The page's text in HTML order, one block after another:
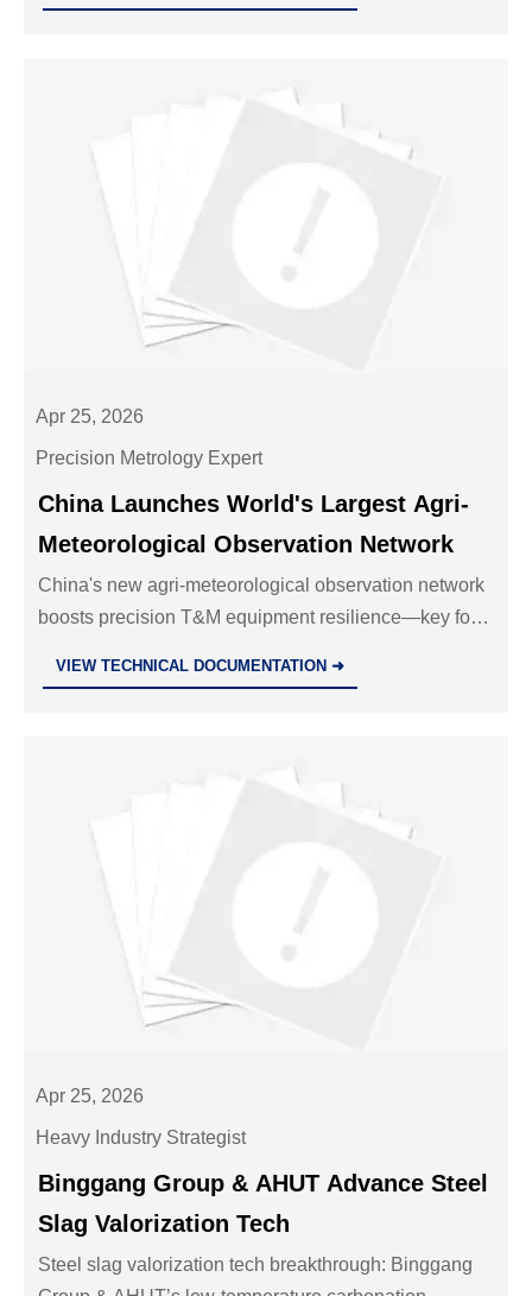
Apr 25, 2026
Precision Metrology Expert
China Launches World's Largest Agri-
Meteorological Observation Network
China's new agri-meteorological observation network
boosts precision T&M equipment resilience—key for
VIEW TECHNICAL DOCUMENTATION ➜
Apr 25, 2026
Heavy Industry Strategist
Binggang Group & AHUT Advance Steel
Slag Valorization Tech
Steel slag valorization tech breakthrough: Binggang